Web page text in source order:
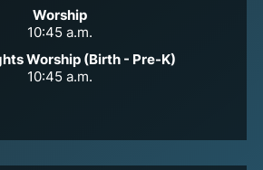
Worship
10:45 a.m.
Worship (Birth - Pre-K)
10:45 a.m.